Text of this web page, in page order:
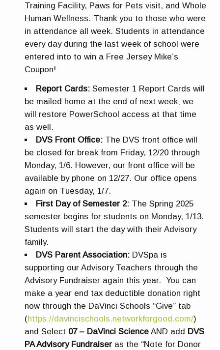
Training Facility, Paws for Pets visit, and Whole
Human Wellness. Thank you to those who were
in attendance all week. Students in attendance
every day during the last week of school were
entered into to win a Free Jersey Mike’s
Coupon!
Report Cards: Semester 1 Report Cards will
be mailed home at the end of next week; we
will restore PowerSchool access at that time
as well.
DVS Front Office: The DVS front office will
be closed for break from Friday, 12/20 through
Monday, 1/6. However, our front office will be
available by phone on 12/27. Our office opens
again on Tuesday, 1/7.
First Day of Semester 2: The Spring 2025
semester begins for students on Monday, 1/13.
Students will start the day with their Advisory
family.
DVS Parent Association: DVSpa is
supporting our Advisory Teachers through the
Advisory Fundraiser again this year. You can
make a year end tax deductible donation right
now through the DaVinci Schools “Give” tab
(https://davincischools.networkforgood.com/)
and Select 07 – DaVinci Science AND add DVS
PA Advisory Fundraiser as the “Note for Donor